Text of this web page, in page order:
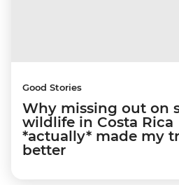
Good Stories
Why missing out on
wildlife in Costa Rica
*actually* made my
better